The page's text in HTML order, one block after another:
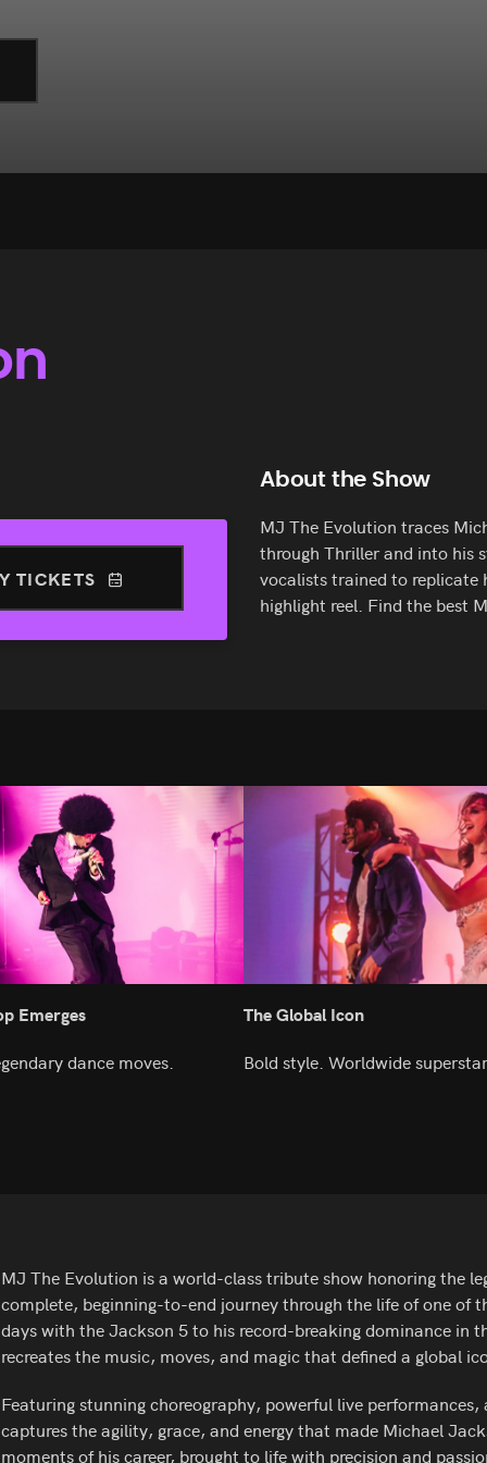
TICKETS
About the Show
MJ The Evolution traces
through Thriller and into his
vocalists trained to replicate
highlight reel. Find the best
Emerges
dance moves.
The Global Icon
Bold style. Worldwide
MJ The Evolution is a world-class tribute show honoring the
complete, beginning-to-end journey through the life of one of
days with the Jackson 5 to his record-breaking dominance in
recreates the music, moves, and magic that defined a global
Featuring stunning choreography, powerful live
captures the agility, grace, and energy that made Michael
moments of his career, brought to life with precision and